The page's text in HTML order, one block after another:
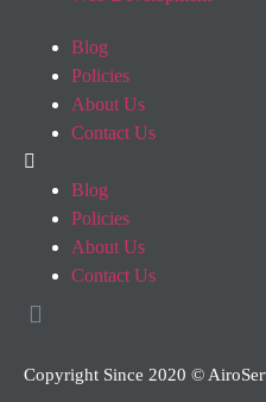
Blog
Policies
About Us
Contact Us
Blog
Policies
About Us
Contact Us
Copyright Since 2020 ©